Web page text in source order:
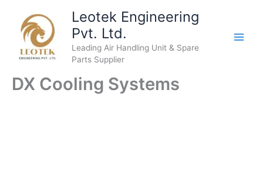
content
Leotek Engineering
Pvt. Ltd.
Leading Air Handling Unit & Spare
Parts Supplier
DX Cooling Systems